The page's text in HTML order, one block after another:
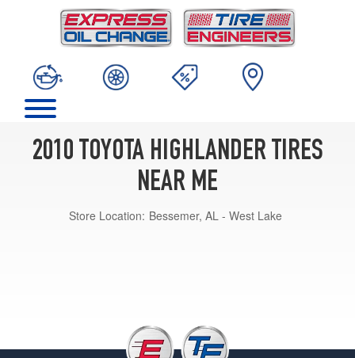
2010 TOYOTA HIGHLANDER TIRES
NEAR ME
Store Location: Bessemer, AL - West Lake